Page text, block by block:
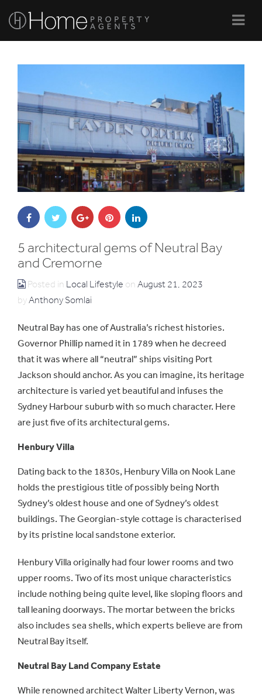
5 architectural gems of Neutral Bay
and Cremorne
Posted in Local Lifestyle on August 21, 2023
byAnthony Somlai
Neutral Bay has one of Australia’s richest histories.
Governor Phillip named it in 1789 when he decreed
that it was where all “neutral” ships visiting Port
Jackson should anchor. As you can imagine, its heritage
architecture is varied yet beautiful and infuses the
Sydney Harbour suburb with so much character. Here
are just five of its architectural gems.
Henbury Villa
Dating back to the 1830s, Henbury Villa on Nook Lane
holds the prestigious title of possibly being North
Sydney’s oldest house and one of Sydney’s oldest
buildings. The Georgian-style cottage is characterised
by its pristine local sandstone exterior.
Henbury Villa originally had four lower rooms and two
upper rooms. Two of its most unique characteristics
include nothing being quite level, like sloping floors and
tall leaning doorways. The mortar between the bricks
also includes sea shells, which experts believe are from
Neutral Bay itself.
Neutral Bay Land Company Estate
While renowned architect Walter Liberty Vernon, was